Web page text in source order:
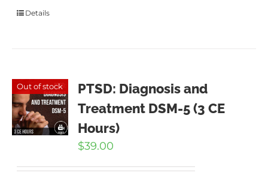
Details
Out of stock
PTSD: Diagnosis and
Treatment DSM-5 (3 CE
Hours)
$39.00